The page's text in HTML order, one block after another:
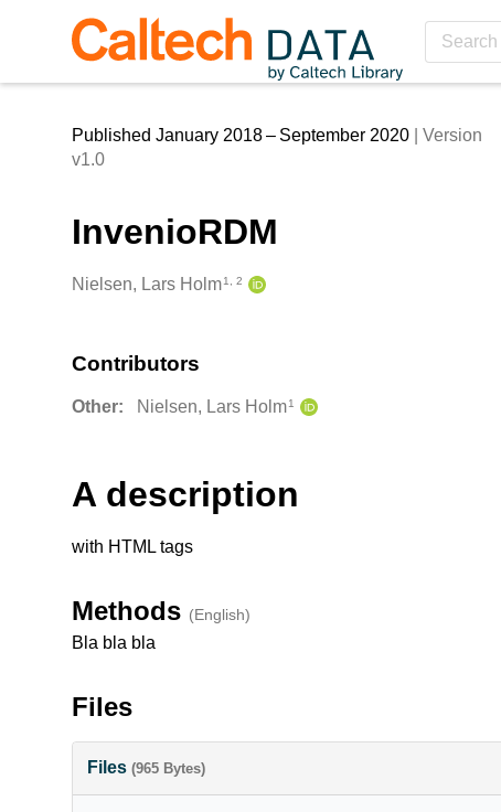
Skip to main
Published January 2018 – September 2020
| Version
v1.0
InvenioRDM
Creators
Nielsen, Lars Holm 1, 2
Contributors
Other: Nielsen, Lars Holm 1
Description
A description
with HTML tags
Methods (English)
Bla bla bla
Files
Files (965 Bytes)